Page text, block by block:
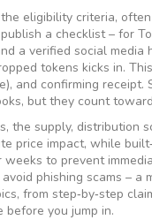
eligibility criteria,
a checklist – for
a verified social media
tokens kicks in.
and confirming
but they count
, the supply, distribution
price impact, while
to prevent
phishing scams –
from step‑by‑step
you jump in.